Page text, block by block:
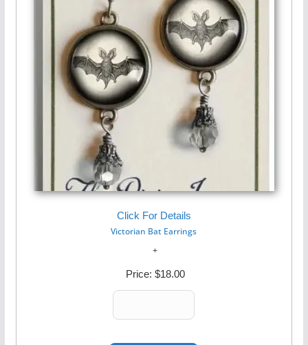
Click For Details
Victorian Bat Earrings
Price: $18.00